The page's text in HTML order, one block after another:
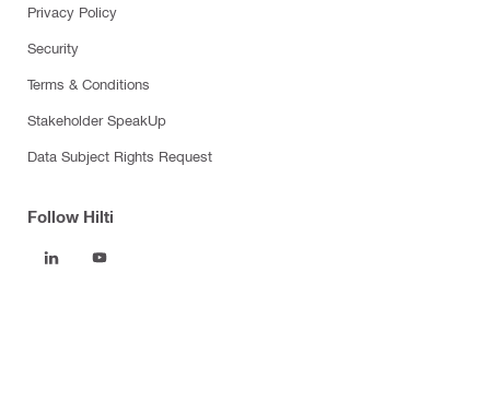
Privacy Policy
Security
Terms & Conditions
Stakeholder SpeakUp
Data Subject Rights Request
Follow Hilti